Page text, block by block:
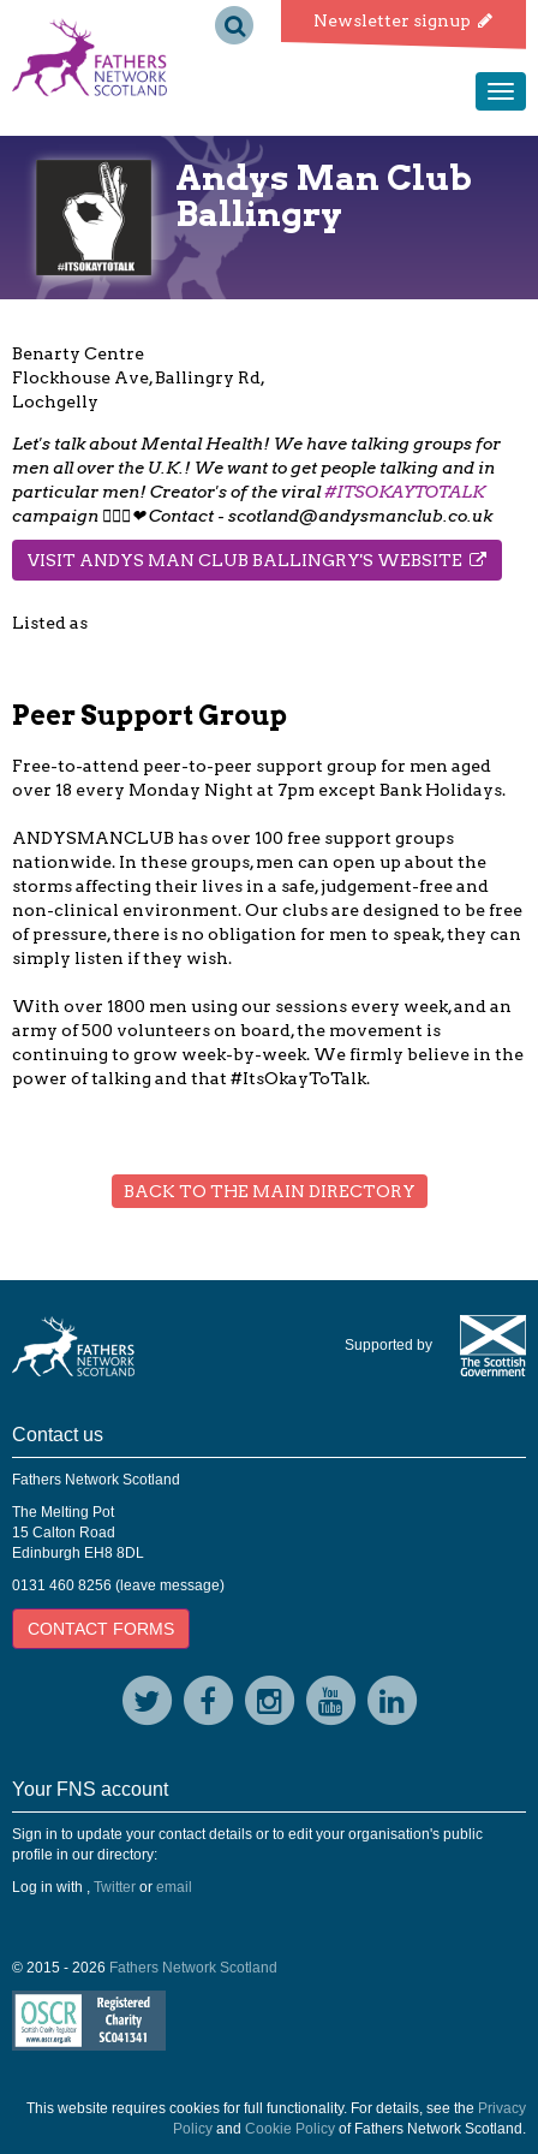
Newsletter signup
Fathers
Network
ScotlandAndys Man Club
Ballingry
Benarty Centre
Flockhouse Ave, Ballingry Rd,
Lochgelly
Let's talk about Mental Health! We have talking groups for
men all over the U.K.! We want to get people talking and in
particular men! Creator's of the viral#ITSOKAYTOTALK
campaign 👌🏻😄❤ Contact - scotland@andysmanclub.co.uk
VISIT ANDYS MAN CLUB BALLINGRY'S WEBSITE
Listed as
Peer Support Group
Free-to-attend peer-to-peer support group for men aged
over 18 every Monday Night at 7pm except Bank Holidays.
ANDYSMANCLUB has over 100 free support groups
nationwide. In these groups, men can open up about the
storms affecting their lives in a safe, judgement-free and
non-clinical environment. Our clubs are designed to be free
of pressure, there is no obligation for men to speak, they can
simply listen if they wish.
With over 1800 men using our sessions every week, and an
army of 500 volunteers on board, the movement is
continuing to grow week-by-week. We firmly believe in the
power of talking and that #ItsOkayToTalk.
BACK TO THE MAIN DIRECTORY
Supported by
Contact us
Fathers Network Scotland
The Melting Pot
15 Calton Road
Edinburgh EH8 8DL
0131 460 8256 (leave message)
CONTACT FORMS
Your FNS account
Sign in to update your contact details or to edit your organisation's public
profile in our directory:
Log in with , Twitter or email
© 2015 - 2026 Fathers Network Scotland
This website requires cookies for full functionality. For details, see the Privacy
Policy and Cookie Policy of Fathers Network Scotland.